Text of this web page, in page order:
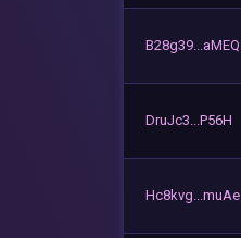
B28g39...aMEQ
DruJc3...P56H
Hc8kvg...muAe